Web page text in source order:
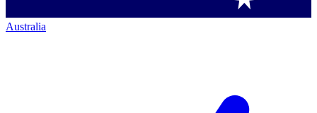
Australia